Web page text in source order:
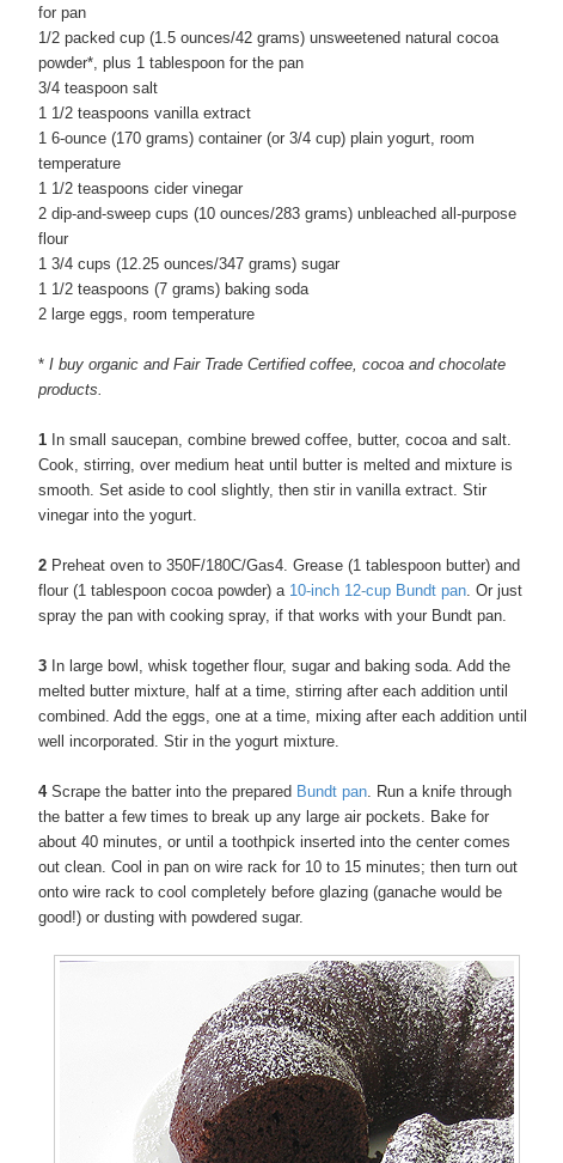
for pan
1/2 packed cup (1.5 ounces/42 grams) unsweetened natural cocoa
powder*, plus 1 tablespoon for the pan
3/4 teaspoon salt
1 1/2 teaspoons vanilla extract
1 6-ounce (170 grams) container (or 3/4 cup) plain yogurt, room
temperature
1 1/2 teaspoons cider vinegar
2 dip-and-sweep cups (10 ounces/283 grams) unbleached all-purpose
flour
1 3/4 cups (12.25 ounces/347 grams) sugar
1 1/2 teaspoons (7 grams) baking soda
2 large eggs, room temperature
* I buy organic and Fair Trade Certified coffee, cocoa and chocolate
products.
1 In small saucepan, combine brewed coffee, butter, cocoa and salt.
Cook, stirring, over medium heat until butter is melted and mixture is
smooth. Set aside to cool slightly, then stir in vanilla extract. Stir
vinegar into the yogurt.
2 Preheat oven to 350F/180C/Gas4. Grease (1 tablespoon butter) and
flour (1 tablespoon cocoa powder) a 10-inch 12-cup Bundt pan . Or just
spray the pan with cooking spray, if that works with your Bundt pan.
3 In large bowl, whisk together flour, sugar and baking soda. Add the
melted butter mixture, half at a time, stirring after each addition until
combined. Add the eggs, one at a time, mixing after each addition until
well incorporated. Stir in the yogurt mixture.
4Scrape the batter into the prepared Bundt pan . Run a knife through
the batter a few times to break up any large air pockets. Bake for
about 40 minutes, or until a toothpick inserted into the center comes
out clean. Cool in pan on wire rack for 10 to 15 minutes; then turn out
onto wire rack to cool completely before glazing (ganache would be
good!) or dusting with powdered sugar.